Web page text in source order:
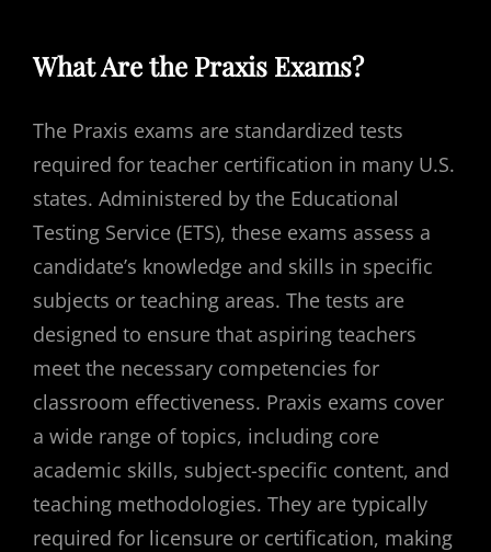
What Are the Praxis Exams?
The Praxis exams are standardized tests
required for teacher certification in many U.S.
states. Administered by the Educational
Testing Service (ETS), these exams assess a
candidate’s knowledge and skills in specific
subjects or teaching areas. The tests are
designed to ensure that aspiring teachers
meet the necessary competencies for
classroom effectiveness. Praxis exams cover
a wide range of topics, including core
academic skills, subject-specific content, and
teaching methodologies. They are typically
required for licensure or certification, making